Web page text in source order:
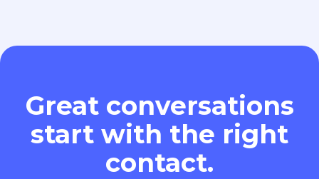
Great conversations
start with the right
contact.